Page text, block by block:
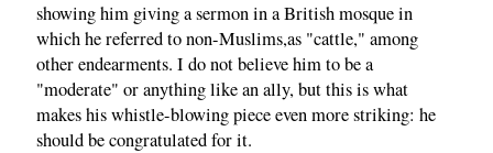
showing him giving a sermon in a British mosque in
which he referred to non-Muslims,as "cattle," among
other endearments. I do not believe him to be a
"moderate" or anything like an ally, but this is what
makes his whistle-blowing piece even more striking: he
should be congratulated for it.